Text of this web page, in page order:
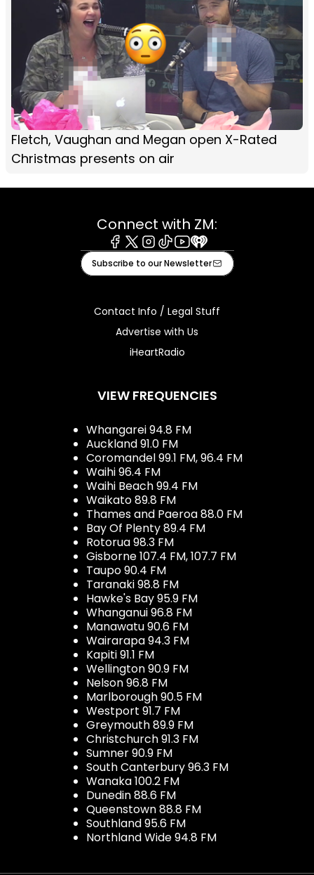
Fletch, Vaughan and Megan open X-Rated
Christmas presents on air
Connect with ZM:
Facebook
X Instagram
TiktokYoutube
iHeart
Subscribe to our Newsletter
Contact Info / Legal Stuff
Advertise with Us
iHeartRadio
VIEW FREQUENCIES
Whangarei 94.8 FM
Auckland 91.0 FM
Coromandel 99.1 FM, 96.4 FM
Waihi 96.4 FM
Waihi Beach 99.4 FM
Waikato 89.8 FM
Thames and Paeroa 88.0 FM
Bay Of Plenty 89.4 FM
Rotorua 98.3 FM
Gisborne 107.4 FM, 107.7 FM
Taupo 90.4 FM
Taranaki 98.8 FM
Hawke's Bay 95.9 FM
Whanganui 96.8 FM
Manawatu 90.6 FM
Wairarapa 94.3 FM
Kapiti 91.1 FM
Wellington 90.9 FM
Nelson 96.8 FM
Marlborough 90.5 FM
Westport 91.7 FM
Greymouth 89.9 FM
Christchurch 91.3 FM
Sumner 90.9 FM
South Canterbury 96.3 FM
Wanaka 100.2 FM
Dunedin 88.6 FM
Queenstown 88.8 FM
Southland 95.6 FM
Northland Wide 94.8 FM